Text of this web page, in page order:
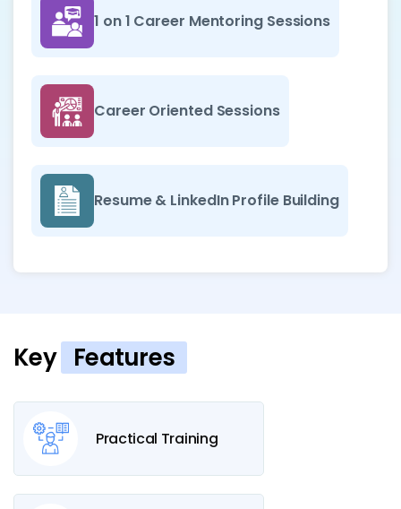
1 on 1 Career Mentoring Sessions
Career Oriented Sessions
Resume & LinkedIn Profile Building
Key Features
Practical Training